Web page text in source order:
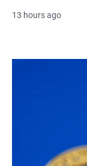
13 hours ago